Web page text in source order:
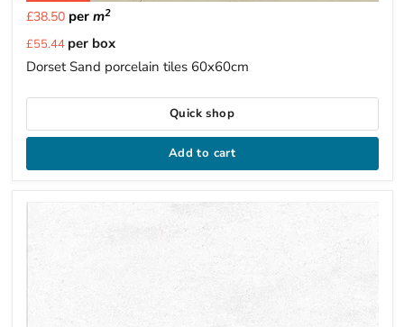
£38.50per m2
Current
price
£55.44 per box
Dorset Sand porcelain tiles 60x60cm
Quick shop
Add to cart